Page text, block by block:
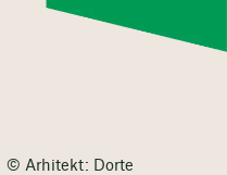
© Arhitekt: Dorte